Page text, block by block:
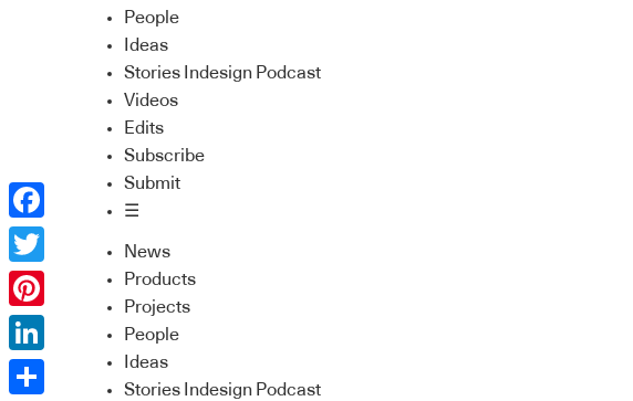
People
Ideas
Stories Indesign Podcast
Videos
Edits
Subscribe
Submit
☰
News
Products
Projects
People
Ideas
Stories Indesign Podcast
Facebook
Twitter
Pinterest
LinkedIn